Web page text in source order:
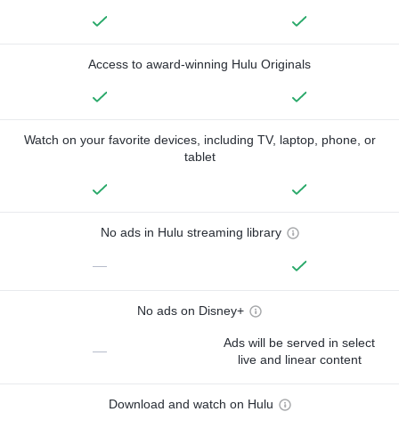
Access to award-winning Hulu Originals
Watch on your favorite devices, including TV, laptop, phone, or
tablet
No ads in Hulu streaming library
—
No ads on Disney+
—
Ads will be served in select
live and linear content
Download and watch on Hulu